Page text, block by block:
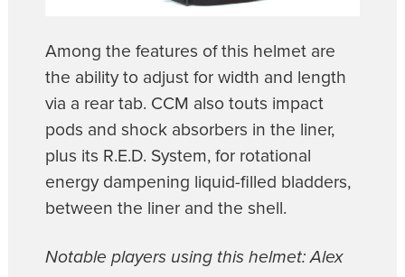
Among the features of this helmet are
the ability to adjust for width and length
via a rear tab. CCM also touts impact
pods and shock absorbers in the liner,
plus its R.E.D. System, for rotational
energy dampening liquid-filled bladders,
between the liner and the shell.
Notable players using this helmet: Alex